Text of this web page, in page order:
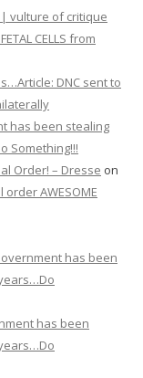
vulture of critique
CELLS from
DNC sent to
has been stealing
Something!!!
Order! – Dresse on
AWESOME
has been
has been